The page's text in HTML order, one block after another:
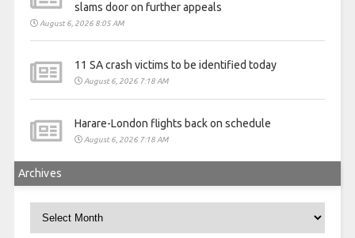
slams door on further appeals
August 6, 2026 8:05 AM
11 SA crash victims to be identified today
August 6, 2026 7:18 AM
Harare-London flights back on schedule
August 6, 2026 7:18 AM
Archives
Archives